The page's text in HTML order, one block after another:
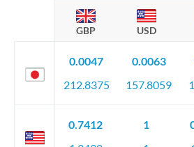
GBP USD
0.0047
212.8375
0.0063
157.8059
0.7412
1